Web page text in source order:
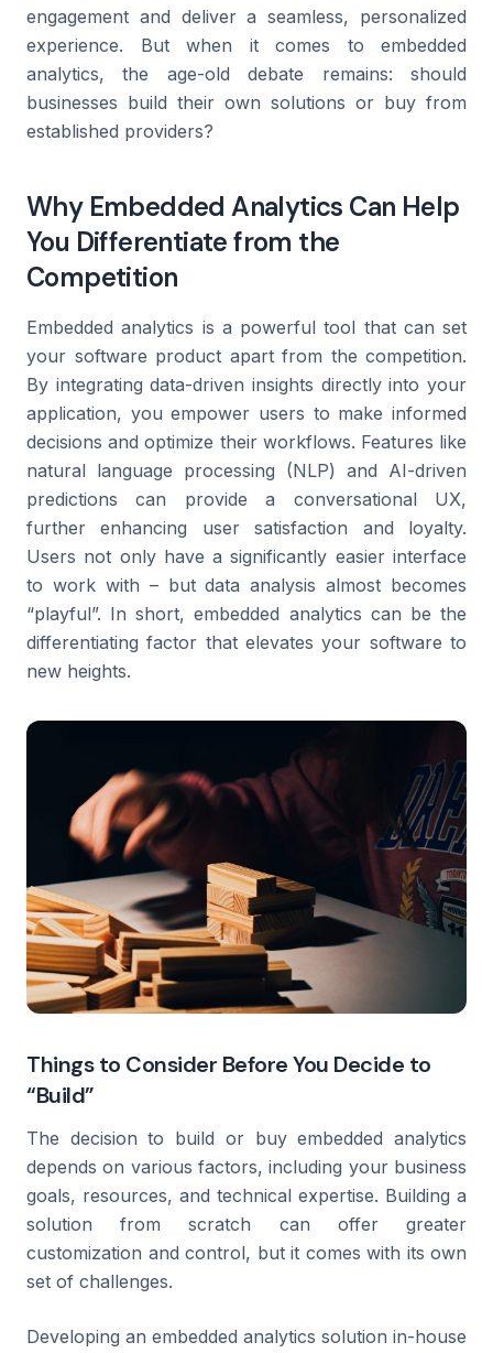
engagement and deliver a seamless, personalized
experience. But when it comes to embedded
analytics, the age-old debate remains: should
businesses build their own solutions or buy from
established providers?
Why Embedded Analytics Can Help
You Differentiate from the
Competition
Embedded analytics is a powerful tool that can set
your software product apart from the competition.
By integrating data-driven insights directly into your
application, you empower users to make informed
decisions and optimize their workflows. Features like
natural language processing (NLP) and AI-driven
predictions can provide a conversational UX,
further enhancing user satisfaction and loyalty.
Users not only have a significantly easier interface
to work with – but data analysis almost becomes
“playful”. In short, embedded analytics can be the
differentiating factor that elevates your software to
new heights.
Things to Consider Before You Decide to
“Build”
The decision to build or buy embedded analytics
depends on various factors, including your business
goals, resources, and technical expertise. Building a
solution from scratch can offer greater
customization and control, but it comes with its own
set of challenges.
Developing an embedded analytics solution in-house